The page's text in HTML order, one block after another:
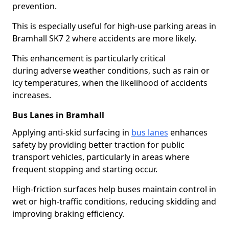
prevention.
This is especially useful for high-use parking areas in
Bramhall SK7 2 where accidents are more likely.
This enhancement is particularly critical
during adverse weather conditions, such as rain or
icy temperatures, when the likelihood of accidents
increases.
Bus Lanes in Bramhall
Applying anti-skid surfacing in bus lanes enhances
safety by providing better traction for public
transport vehicles, particularly in areas where
frequent stopping and starting occur.
High-friction surfaces help buses maintain control in
wet or high-traffic conditions, reducing skidding and
improving braking efficiency.